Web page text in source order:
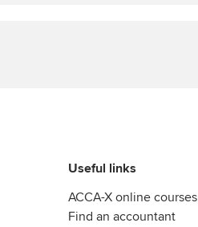
Useful links
ACCA-X online courses
Find an accountant